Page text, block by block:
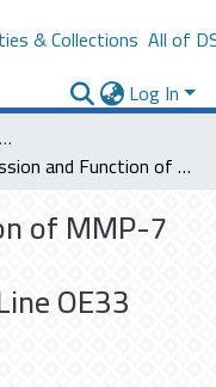
& Collections All of
Log In
Saudi Cultural Missions Theses & Dissertations
Expression and Function of MMP-7 in Human Oesophagus Adenocarcinomas Cell Line OE33
of MMP-7
OE33